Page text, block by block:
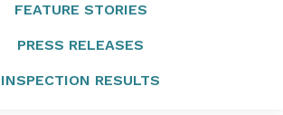
FEATURE STORIES
PRESS RELEASES
INSPECTION RESULTS